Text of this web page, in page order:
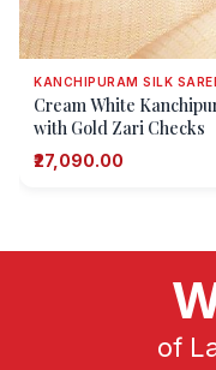
KANCHIPURAM SILK
Cream White
with Gold Zari Checks
₹27,090.00
of